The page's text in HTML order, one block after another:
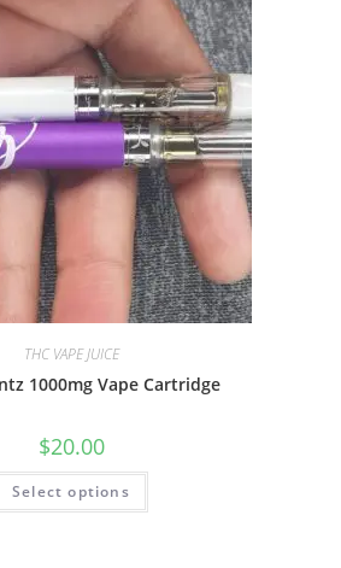
THC VAPE JUICE
1000mg Vape Cartridge
$20.00
Select options